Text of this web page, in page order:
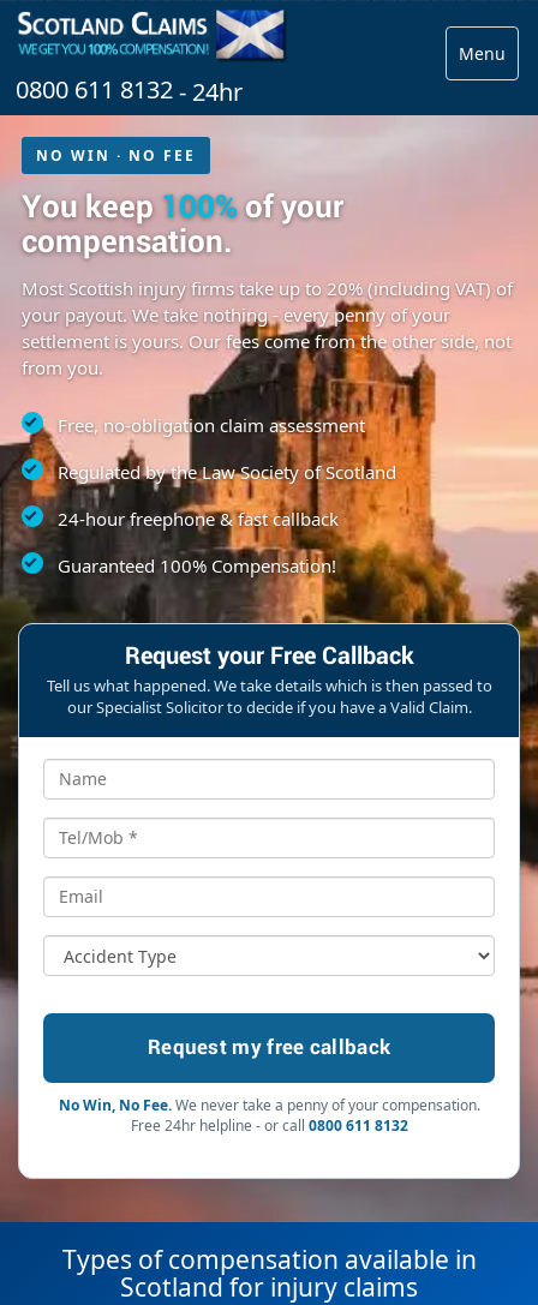
Menu
0800 611 8132- 24hr
NO WIN · NO FEE
You keep 100%of your
compensation.
Most Scottish injury firms take up to 20% (including VAT) of
your payout. We take nothing - every penny of your
settlement is yours. Our fees come from the other side, not
from you.
Free, no-obligation claim assessment
Regulated by the Law Society of Scotland
24-hour freephone & fast callback
Guaranteed 100% Compensation!
Request your Free Callback
Tell us what happened. We take details which is then passed to
our Specialist Solicitor to decide if you have a Valid Claim.
No Win, No Fee.We never take a penny of your compensation.
Free 24hr helpline - or call 0800 611 8132
Types of compensation available in
Scotland for injury claims